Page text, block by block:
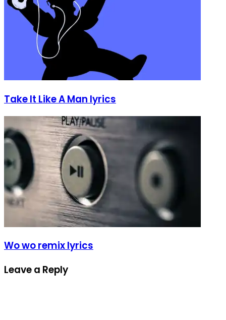
Take It Like A Man lyrics
Wo wo remix lyrics
Leave a Reply